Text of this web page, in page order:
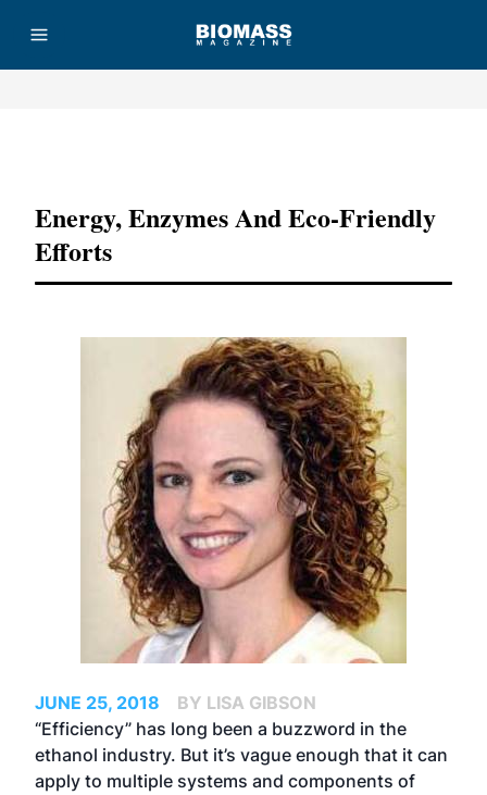
Energy, Enzymes And Eco-Friendly
Efforts
JUNE 25, 2018
BY LISA GIBSON
“Efficiency” has long been a buzzword in the
ethanol industry. But it’s vague enough that it can
apply to multiple systems and components of